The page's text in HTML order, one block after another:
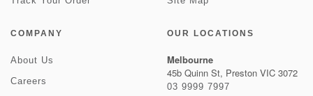
COMPANY
About Us
Careers
OUR LOCATIONS
Melbourne
45b Quinn St, Preston VIC 3072
03 9999 7997